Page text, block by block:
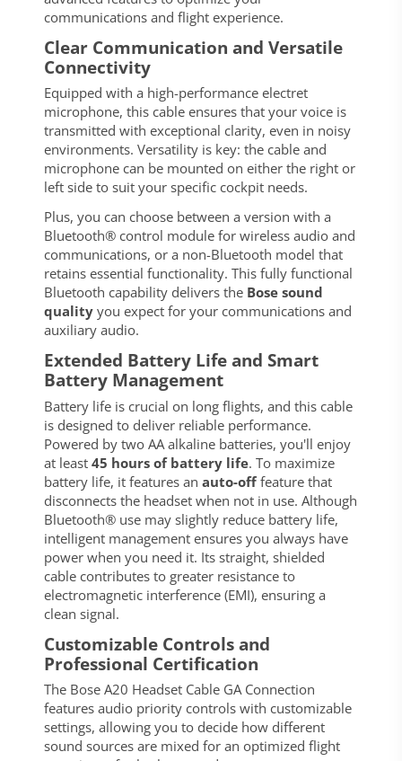
communications and flight experience.
Clear Communication and Versatile
Connectivity
Equipped with a high-performance electret
microphone, this cable ensures that your voice is
transmitted with exceptional clarity, even in noisy
environments. Versatility is key: the cable and
microphone can be mounted on either the right or
left side to suit your specific cockpit needs.
Plus, you can choose between a version with a
Bluetooth® control module for wireless audio and
communications, or a non-Bluetooth model that
retains essential functionality. This fully functional
Bluetooth capability delivers the Bose sound
qualityyou expect for your communications and
auxiliary audio.
Extended Battery Life and Smart
Battery Management
Battery life is crucial on long flights, and this cable
is designed to deliver reliable performance.
Powered by two AA alkaline batteries, you'll enjoy
at least 45 hours of battery life. To maximize
battery life, it features an auto-offfeature that
disconnects the headset when not in use. Although
Bluetooth® use may slightly reduce battery life,
intelligent management ensures you always have
power when you need it. Its straight, shielded
cable contributes to greater resistance to
electromagnetic interference (EMI), ensuring a
clean signal.
Customizable Controls and
Professional Certification
The Bose A20 Headset Cable GA Connection
features audio priority controls with customizable
settings, allowing you to decide how different
sound sources are mixed for an optimized flight